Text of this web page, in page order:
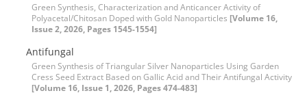
Green Synthesis, Characterization and Anticancer Activity of
Polyacetal/Chitosan Doped with Gold Nanoparticles [Volume 16,
Issue 2, 2026, Pages 1545-1554]
Antifungal
Green Synthesis of Triangular Silver Nanoparticles Using Garden
Cress Seed Extract Based on Gallic Acid and Their Antifungal Activity
[Volume 16, Issue 1, 2026, Pages 474-483]